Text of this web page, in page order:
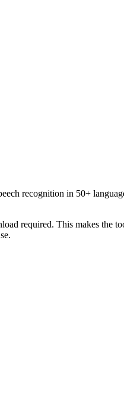
recognition in 50+
required. This makes the